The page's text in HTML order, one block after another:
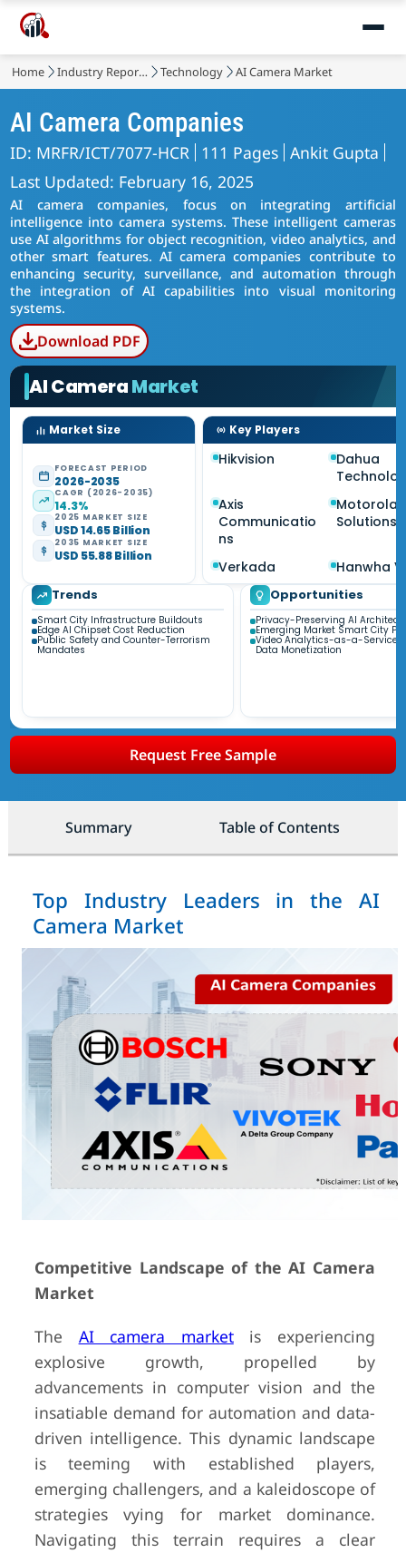
Home Industry Reports Technology AI Camera Market
AI Camera Companies
ID: MRFR/ICT/7077-HCR 111 Pages Ankit Gupta
Last Updated: February 16, 2025
AI camera companies, focus on integrating artificial
intelligence into camera systems. These intelligent cameras
use AI algorithms for object recognition, video analytics, and
other smart features. AI camera companies contribute to
enhancing security, surveillance, and automation through
the integration of AI capabilities into visual monitoring
systems.
Download PDF
AI CameraMarket
Market Size
FORECAST PERIOD
2026-2035
CAGR (2026-2035)
14.3%
2025 MARKET SIZE
USD 14.65 Billion
2035 MARKET SIZE
USD 55.88 Billion
Key Players
Hikvision
Dahua
Axis
Communicatio
ns
Motorola
Solutions
Verkada Hanwha
Trends
Smart City Infrastructure Buildouts
Edge AI Chipset Cost Reduction
Public Safety and Counter-Terrorism
Mandates
Opportunities
Privacy-Preserving AI
Emerging Market Smart City
Video Analytics-as-a-Service
Data Monetization
Request Free Sample
Summary Table of Contents
Top Industry Leaders in the AI
Camera Market
Competitive Landscape of the AI Camera
Market
The AI camera marketis experiencing
explosive growth, propelled by
advancements in computer vision and the
insatiable demand for automation and data-
driven intelligence. This dynamic landscape
is teeming with established players,
emerging challengers, and a kaleidoscope of
strategies vying for market dominance.
Navigating this terrain requires a clear